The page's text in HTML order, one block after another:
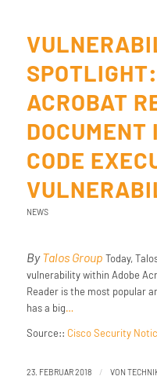
ACROBAT
DOCUMENT
CODE
NEWS
ByTalos Group Today,
vulnerability within Adobe
Reader is the most popular
has a big…
Source:: Cisco Security
23. FEBRUAR 2018 / VON